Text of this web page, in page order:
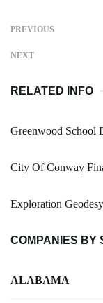
PREVIOUS
NEXT
RELATED INFO
Greenwood School
City Of Conway
Exploration
COMPANIES BY
ALABAMA